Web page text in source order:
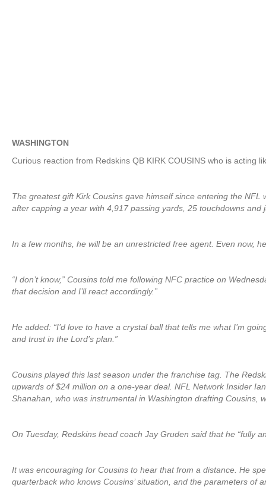
WASHINGTON
Curious reaction from Redskins QB KIRK COUSINS who is
The greatest gift Kirk Cousins gave himself since entering the
after capping a year with 4,917 passing yards, 25 touchdowns
In a few months, he will be an unrestricted free agent. Even now,
“I don’t know,” Cousins told me following NFC practice on
that decision and I’ll react accordingly.”
He added: “I’d love to have a crystal ball that tells me what I’m
and trust in the Lord’s plan.”
Cousins played this last season under the franchise tag. The
upwards of $24 million on a one-year deal. NFL Network Insider
Shanahan, who was instrumental in Washington drafting
On Tuesday, Redskins head coach Jay Gruden said that he “fully
It was encouraging for Cousins to hear that from a distance. He
quarterback who knows Cousins’ situation, and the parameters